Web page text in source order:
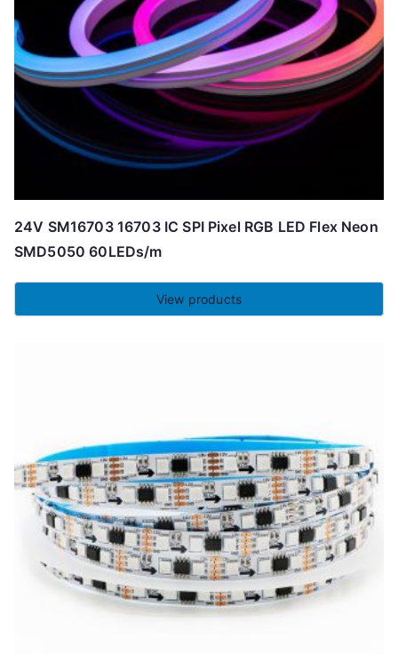
24V SM16703 16703 IC SPI Pixel RGB LED Flex Neon
SMD5050 60LEDs/m
View products